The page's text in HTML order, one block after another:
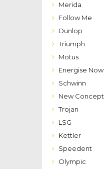
Merida
Follow Me
Dunlop
Triumph
Motus
Energise Now
Schwinn
New Concept
Trojan
LSG
Kettler
Speedent
Olympic